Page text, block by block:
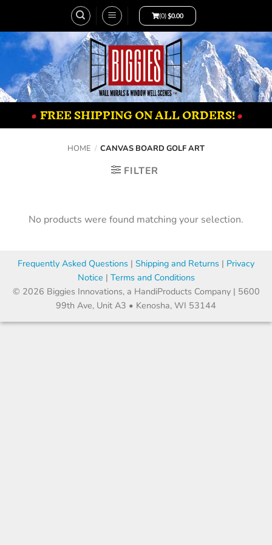
(0)$0.00
•FREE SHIPPING ON ALL ORDERS!•
HOME / CANVAS BOARD GOLF ART
FILTER
No products were found matching your selection.
Frequently Asked Questions | Shipping and Returns | Privacy
Notice | Terms and Conditions
© 2026 Biggies Innovations, a HandiProducts Company | 5600
99th Ave, Unit A3 • Kenosha, WI 53144